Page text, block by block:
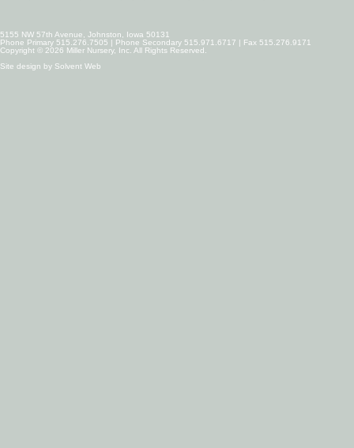
5155 NW 57th Avenue, Johnston, Iowa 50131
Phone Primary 515.276.7505 | Phone Secondary 515.971.6717 | Fax 515.276.9171
Copyright © 2026 Miller Nursery, Inc. All Rights Reserved.
Site design by Solvent Web